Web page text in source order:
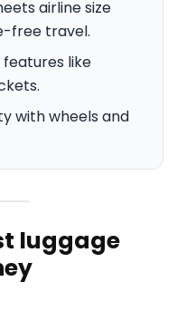
airline size
free travel.
like
with wheels and
luggage